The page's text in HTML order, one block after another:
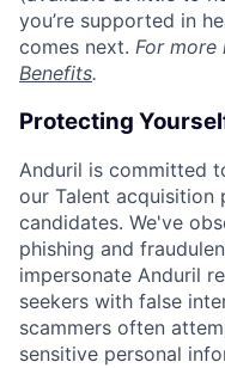
you’re supported in
comes next. For more
Benefits.
Protecting
Anduril is committed
our Talent acquisition
candidates. We've
phishing and
impersonate Anduril
seekers with false
scammers often
sensitive personal